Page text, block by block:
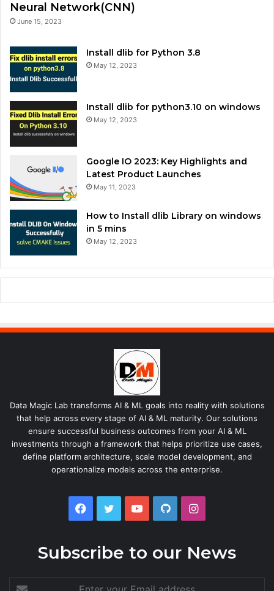
Neural Network(CNN)
June 15, 2023
Install dlib for Python 3.8
May 12, 2023
Install dlib for python3.10 on windows
May 12, 2023
Google IO 2023: Key Highlights and
Latest Product Launches
May 11, 2023
How to Install dlib Library on windows
in 5 mins
May 12, 2023
Data Magic Lab transforms AI & ML goals into reality with solutions
that help across every stage of AI & ML maturity. Our solutions
ensure successful business outcomes from your AI & ML
investments through a framework that helps prioritize use cases,
define platform architecture, scale model development, and
operationalize models across the enterprise.
Facebook
TwitterYouTubeGitHubInstagram
Subscribe to our News